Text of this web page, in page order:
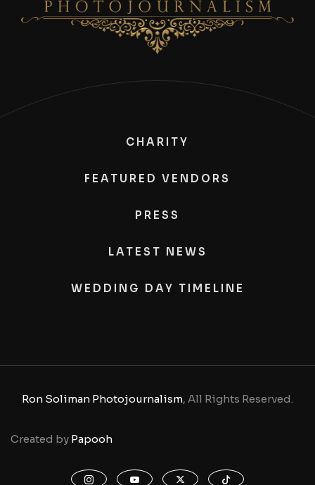
CHARITY
FEATURED VENDORS
PRESS
LATEST NEWS
WEDDING DAY TIMELINE
Ron Soliman Photojournalism, All Rights Reserved.
Created by Papooh